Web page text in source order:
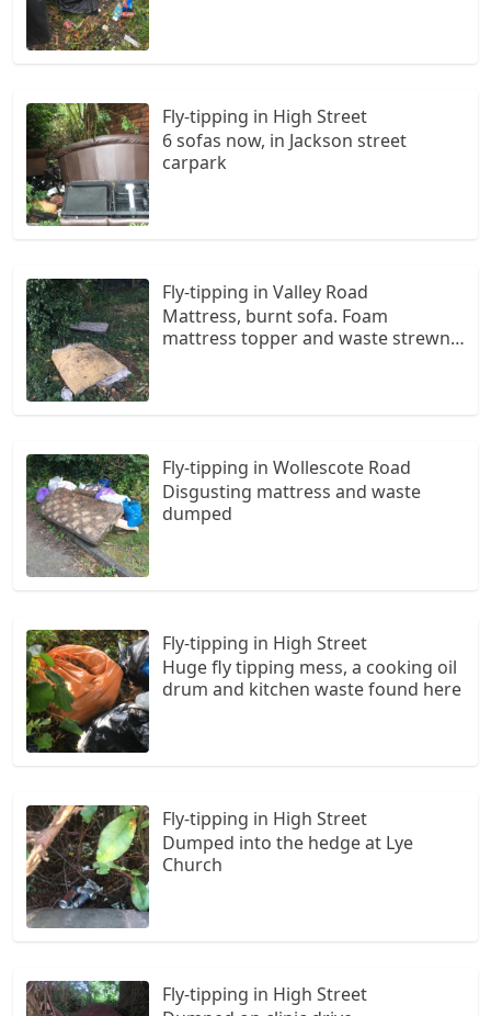
Fly-tipping in High Street
6 sofas now, in Jackson street
carpark
Fly-tipping in Valley Road
Mattress, burnt sofa. Foam
mattress topper and waste strewn
Fly-tipping in Wollescote Road
Disgusting mattress and waste
dumped
Fly-tipping in High Street
Huge fly tipping mess, a cooking oil
drum and kitchen waste found here
Fly-tipping in High Street
Dumped into the hedge at Lye
Church
Fly-tipping in High Street